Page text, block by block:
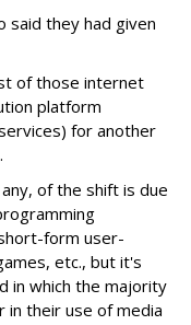
said they had given
of those internet
platform
for another
of the shift is due
form user-
etc., but it's
in which the majority
in their use of media